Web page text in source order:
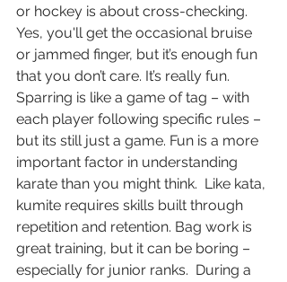
or hockey is about cross-checking.
Yes, you'll get the occasional bruise
or jammed finger, but it’s enough fun
that you don’t care. It’s really fun.
Sparring is like a game of tag – with
each player following specific rules –
but its still just a game. Fun is a more
important factor in understanding
karate than you might think.  Like kata,
kumite requires skills built through
repetition and retention. Bag work is
great training, but it can be boring –
especially for junior ranks.  During a